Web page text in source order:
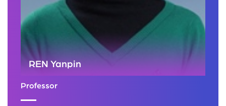
REN Yanpin
Professor